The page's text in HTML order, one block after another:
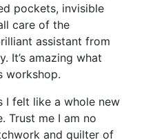
pockets, invisible
care of the
assistant from
It’s amazing what
workshop.
I felt like a whole new
Trust me I am no
and quilter of